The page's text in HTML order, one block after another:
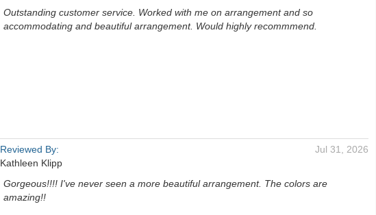
Outstanding customer service. Worked with me on arrangement and so
accommodating and beautiful arrangement. Would highly recommmend.
Reviewed By:
Kathleen Klipp
Jul 31, 2026
Gorgeous!!!! I've never seen a more beautiful arrangement. The colors are
amazing!!